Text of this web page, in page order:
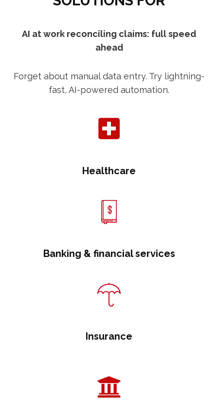
AI at work reconciling claims: full speed
ahead
Forget about manual data entry. Try lightning-
fast, AI-powered automation.
Healthcare
Banking & financial services
Insurance